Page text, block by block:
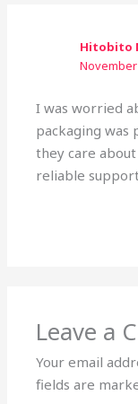
Hitobito
November
I was worried
packaging was
they care
reliable
Leave a
Your email
fields are